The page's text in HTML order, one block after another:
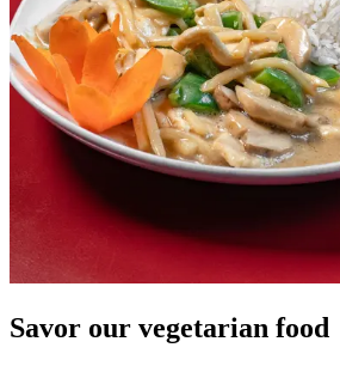
Savor our vegetarian food